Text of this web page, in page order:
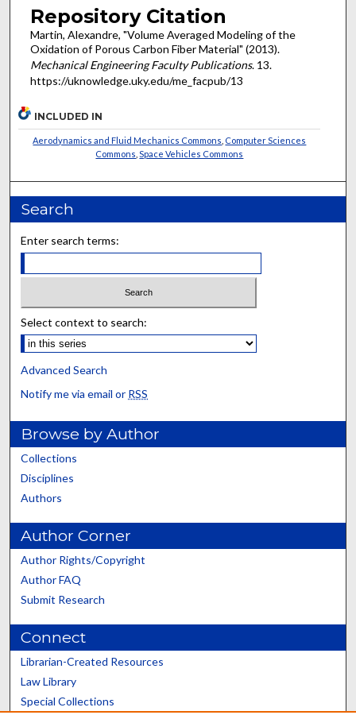
Repository Citation
Martin, Alexandre, "Volume Averaged Modeling of the
Oxidation of Porous Carbon Fiber Material" (2013).
Mechanical Engineering Faculty Publications. 13.
https://uknowledge.uky.edu/me_facpub/13
INCLUDED IN
Aerodynamics and Fluid Mechanics Commons Computer Sciences
Commons ,Space Vehicles Commons
Search
Enter search terms:
Select context to search:
Advanced Search
Notify me via email or RSS
Browse by Author
Collections
Disciplines
Authors
Author Corner
Author Rights/Copyright
Author FAQ
Submit Research
Connect
Librarian-Created Resources
Law Library
Special Collections